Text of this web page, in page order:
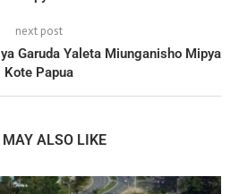
next post
Garuda Yaleta Miunganisho Mipya
Kote Papua
MAY ALSO LIKE